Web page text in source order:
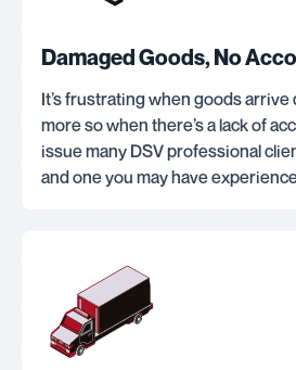
Damaged Goods, No
It’s frustrating when goods arrive
more so when there’s a lack of
issue many DSV professional
and one you may have